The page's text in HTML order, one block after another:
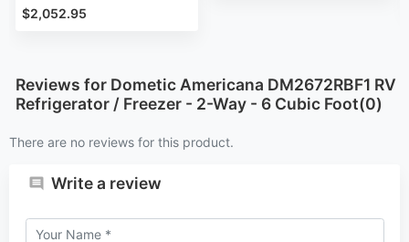
$2,052.95
Reviews for Dometic Americana DM2672RBF1 RV
Refrigerator / Freezer - 2-Way - 6 Cubic Foot(0)
There are no reviews for this product.
Write a review